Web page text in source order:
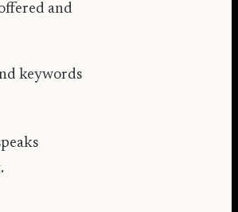
and
keywords